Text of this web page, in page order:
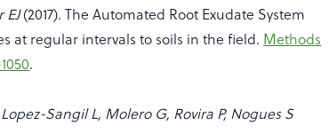
(2017). The Automated Root Exudate System
at regular intervals to soils in the field. Methods
.
Sangil L, Molero G, Rovira P, Nogues S